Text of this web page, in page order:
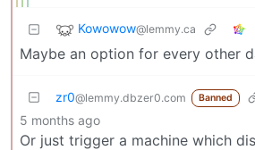
Kowowow@lemmy.ca
Maybe an option for every other
zr0@lemmy.dbzer0.com Banned
5 months ago
Or just trigger a machine which